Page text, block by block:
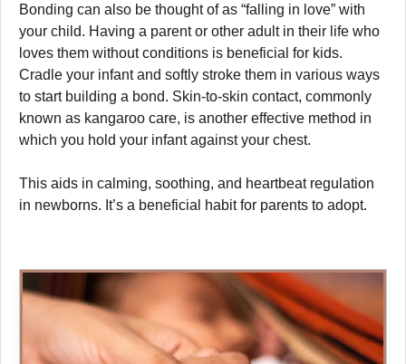
Bonding can also be thought of as “falling in love” with
your child. Having a parent or other adult in their life who
loves them without conditions is beneficial for kids.
Cradle your infant and softly stroke them in various ways
to start building a bond. Skin-to-skin contact, commonly
known as kangaroo care, is another effective method in
which you hold your infant against your chest.
This aids in calming, soothing, and heartbeat regulation
in newborns. It’s a beneficial habit for parents to adopt.